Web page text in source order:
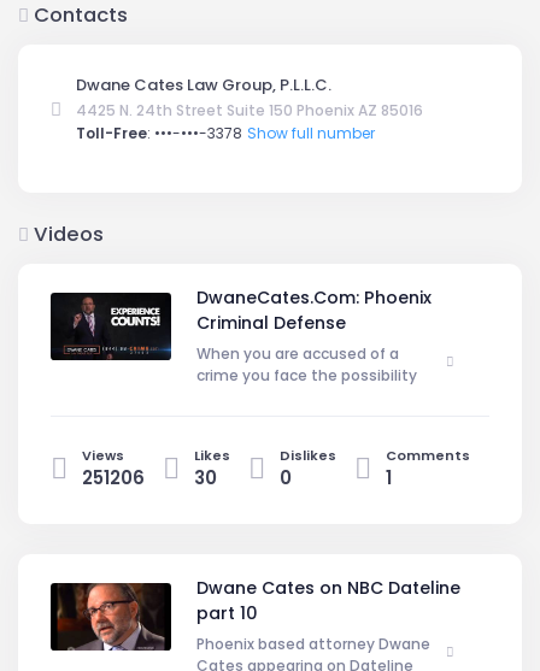
Contacts
Dwane Cates Law Group, P.L.L.C.
4425 N. 24th Street Suite 150 Phoenix AZ 85016
Toll-Free: •••-•••-3378 Show full number
Videos
DwaneCates.Com: Phoenix
Criminal Defense
When you are accused of a
crime you face the possibility
are presumed innocent until proven
guilty and have several rights
contact a Phoenix, Arizona criminal
defense attorney when you learn of
your charges to ensure that your
rights are protected.
Views
251206
Likes
30
Dislikes
0
Comments
1
Dwane Cates on NBC Dateline
part 10
Phoenix based attorney Dwane
Cates appearing on Dateline